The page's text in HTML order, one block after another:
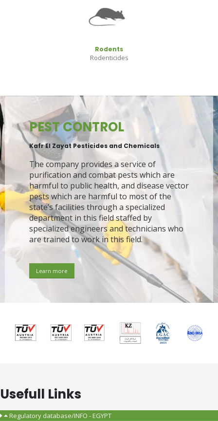
Rodents
Rodenticides
PEST CONTROL
Kafr El Zayat Pesticides and Chemicals
The company provides a service of
purification and combat pests which are
harmful to public health, and disease vector
pests which are harmful to most of the
state’s facilities through a specialized
department in this field staffed by
specialized engineers and technicians who
are trained to work in this field.
Learn more
Usefull Links
Regulatory database/INFO - EGYPT